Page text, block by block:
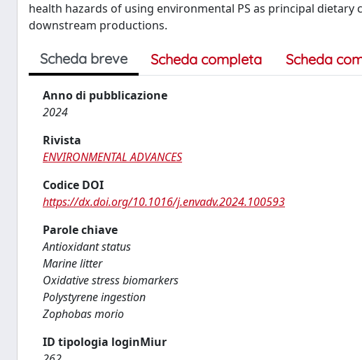
health hazards of using environmental PS as principal
downstream productions.
Scheda breve Scheda completa Scheda
Anno di pubblicazione
2024
Rivista
ENVIRONMENTAL ADVANCES
Codice DOI
https://dx.doi.org/10.1016/j.envadv.2024.100593
Parole chiave
Antioxidant status
Marine litter
Oxidative stress biomarkers
Polystyrene ingestion
Zophobas morio
ID tipologia loginMiur